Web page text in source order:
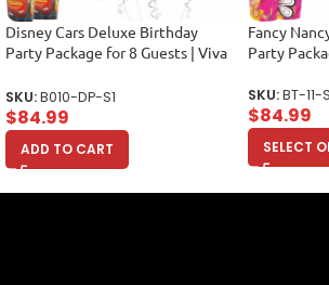
Disney Cars Deluxe Birthday
Party Package for 8 Guests | Viva
SKU:B010-DP-S1
$84.99
ADD TO CART
Fancy
Party
SKU:BT-11-
$84.99
SELECT